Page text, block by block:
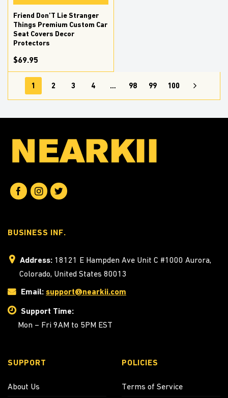
Friend Don’T Lie Stranger
Things Premium Custom Car
Seat Covers Decor
Protectors
$69.95
1 2 3 4 … 98 99 100
BUSINESS INF.
Address: 18121 E Hampden Ave Unit C #1000 Aurora,
Colorado, United States 80013
Email: support@nearkii.com
Support Time:
Mon – Fri 9AM to 5PM EST
SUPPORT
About Us
POLICIES
Terms of Service